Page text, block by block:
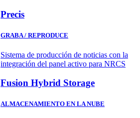
Precis
GRABA / REPRODUCE
Sistema de producción de noticias con la
integración del panel activo para NRCS
Fusion Hybrid Storage
ALMACENAMIENTO EN LA NUBE